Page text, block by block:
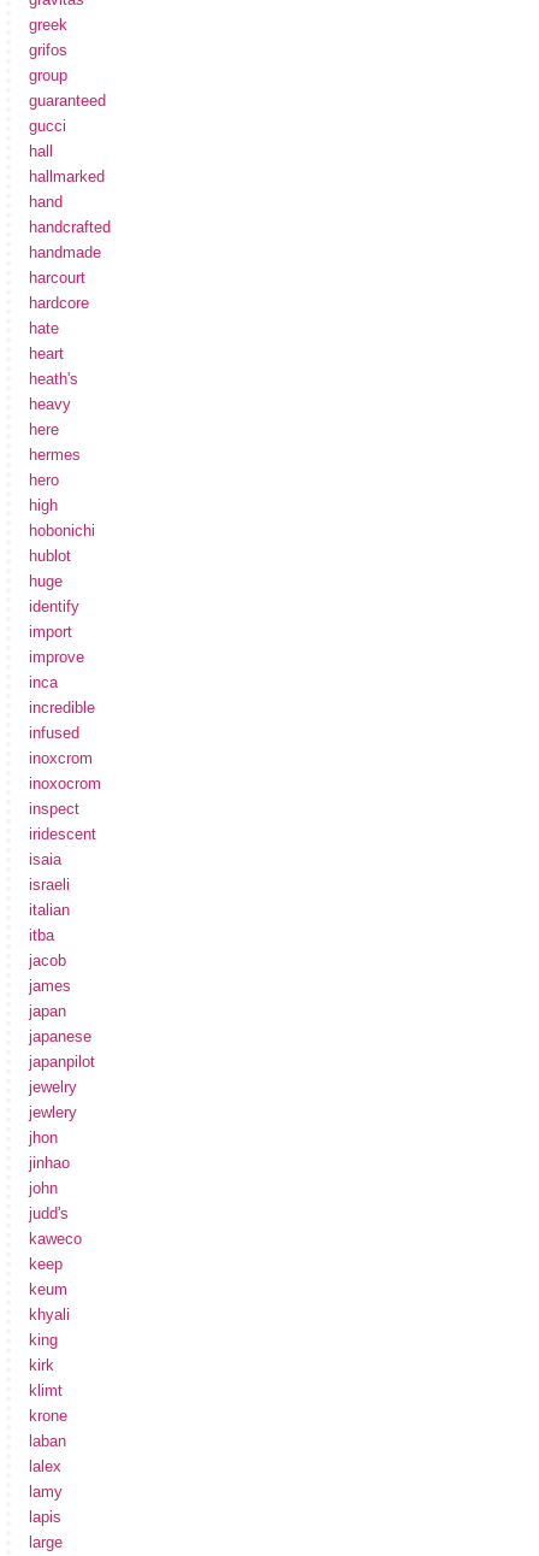
greek
grifos
group
guaranteed
gucci
hall
hallmarked
hand
handcrafted
handmade
harcourt
hardcore
hate
heart
heath's
heavy
here
hermes
hero
high
hobonichi
hublot
huge
identify
import
improve
inca
incredible
infused
inoxcrom
inoxocrom
inspect
iridescent
isaia
israeli
italian
itba
jacob
james
japan
japanese
japanpilot
jewelry
jewlery
jhon
jinhao
john
judd's
kaweco
keep
keum
khyali
king
kirk
klimt
krone
laban
lalex
lamy
lapis
large